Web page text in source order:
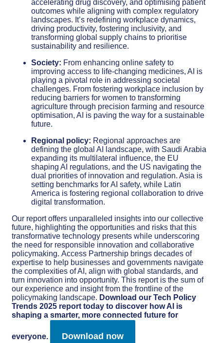
accelerating drug discovery, and optimising patient
outcomes while aligning with complex regulatory
landscapes. It’s redefining workplace dynamics,
driving productivity, fostering inclusivity, and
transforming global supply chains to prioritise
sustainability and resilience.
Society: From enhancing online safety to
improving access to life-changing medicines, AI is
playing a pivotal role in addressing societal
challenges. From fostering workplace inclusion by
reducing barriers for women to transforming
agriculture through precision farming and resource
optimisation, AI is paving the way for a sustainable
future.
Regional policy: Regional approaches are
defining the global AI landscape, with Saudi Arabia
expanding its multilateral influence, the EU
shaping AI regulations, and the US navigating the
dual priorities of innovation and regulation. Asia is
setting benchmarks for AI safety, while Latin
America is fostering regional collaboration to drive
digital transformation.
Our report offers unparalleled insights into our collective
future, highlighting the opportunities and risks that this
transformative technology presents while underscoring
the need for responsible innovation and collaborative
policymaking. Access Partnership brings decades of
expertise to help businesses and governments navigate
the complexities of AI, align with global standards, and
turn innovation into opportunity. This report is the sum of
our experience and insight from the frontline of the
policymaking landscape. Download our Tech Policy
Trends 2025 report today to discover how AI is
shaping a smarter, more connected future for
everyone. Download now